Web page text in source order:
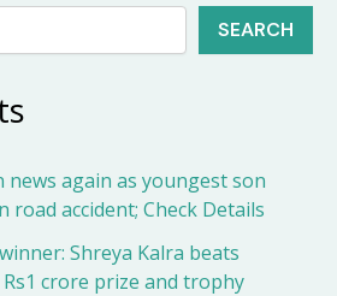
SEARCH
news again as youngest son
road accident; Check Details
Shreya Kalra beats
crore prize and trophy